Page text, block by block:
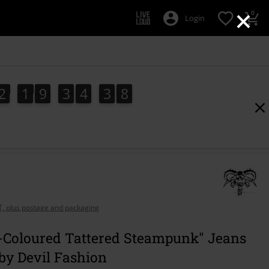
×
Login 0
1
1 9
9 3
3 4
4 3
4
3 6
7
6
8
7
plus postage and packaging
Coloured Tattered Steampunk" Jeans
Devil Fashion